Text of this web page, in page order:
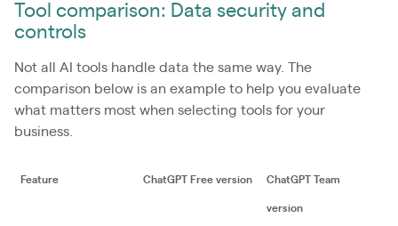
Tool comparison: Data security and
controls
Not all AI tools handle data the same way. The
comparison below is an example to help you evaluate
what matters most when selecting tools for your
business.
Feature ChatGPT Free version ChatGPT Team
version